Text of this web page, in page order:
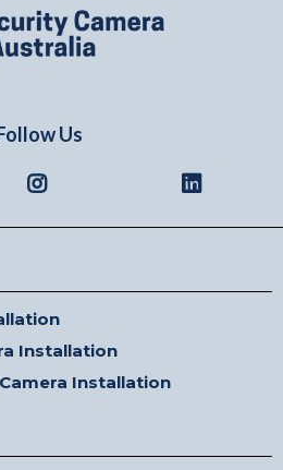
Us
Installation
Installation